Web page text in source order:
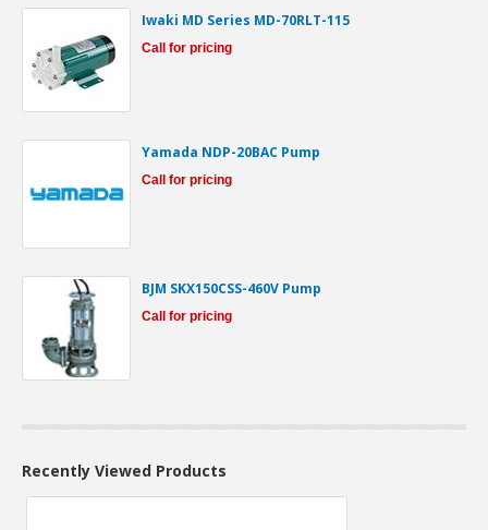
Iwaki MD Series MD-70RLT-115
Call for pricing
Yamada NDP-20BAC Pump
Call for pricing
BJM SKX150CSS-460V Pump
Call for pricing
Recently Viewed Products